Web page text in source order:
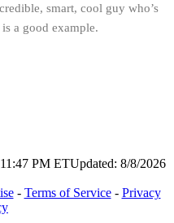
smart, cool guy who’s
a good example.
PM ETUpdated: 8/8/2026
- Terms of Service- Privacy